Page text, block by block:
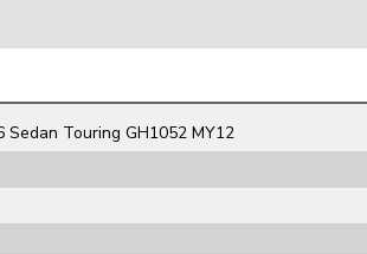
Sedan Touring GH1052 MY12